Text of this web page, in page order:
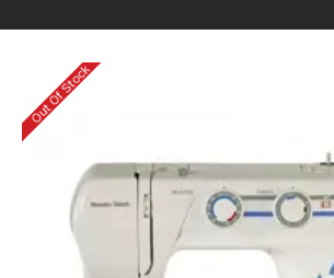
Out Of Stock